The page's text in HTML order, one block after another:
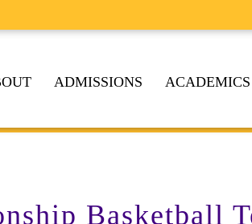
ADMISSIONS ACADEMICS
Basketball